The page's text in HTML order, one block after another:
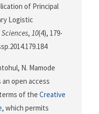
of Principal
Logistic
, 10(4), 179-
N. Mamode
an open access
of the Creative
, which permits